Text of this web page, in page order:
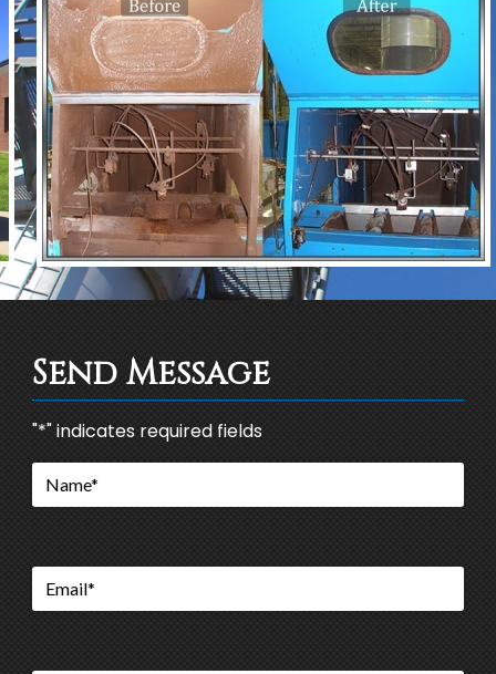
Send Message
"*" indicates required fields
Name
*
Email *